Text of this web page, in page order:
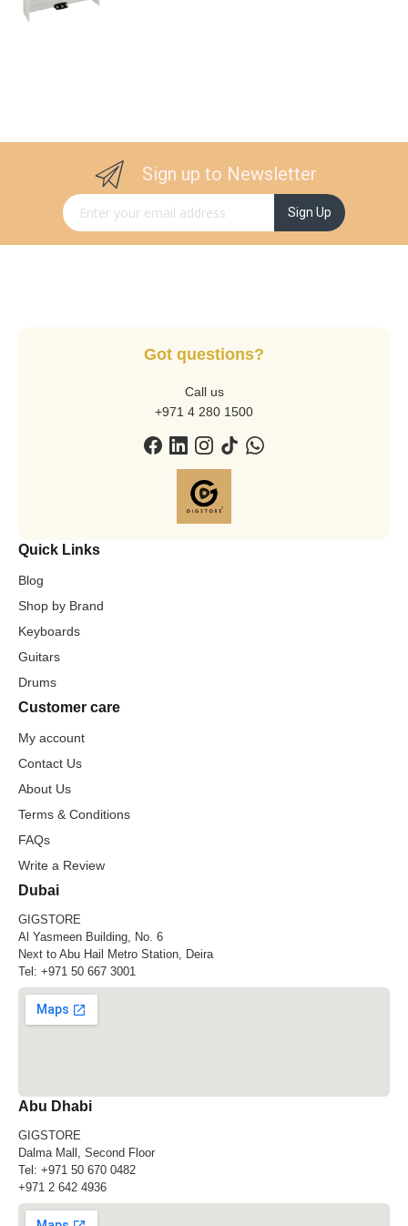
Sign up to Newsletter
Sign Up for Our Newsletter: Sign Up
Got questions?
Call us
+971 4 280 1500
Quick Links
Blog
Shop by Brand
Keyboards
Guitars
Drums
Customer care
My account
Contact Us
About Us
Terms & Conditions
FAQs
Write a Review
Dubai
GIGSTORE
Al Yasmeen Building, No. 6
Next to Abu Hail Metro Station, Deira
Tel: +971 50 667 3001
Abu Dhabi
GIGSTORE
Dalma Mall, Second Floor
Tel: +971 50 670 0482
+971 2 642 4936